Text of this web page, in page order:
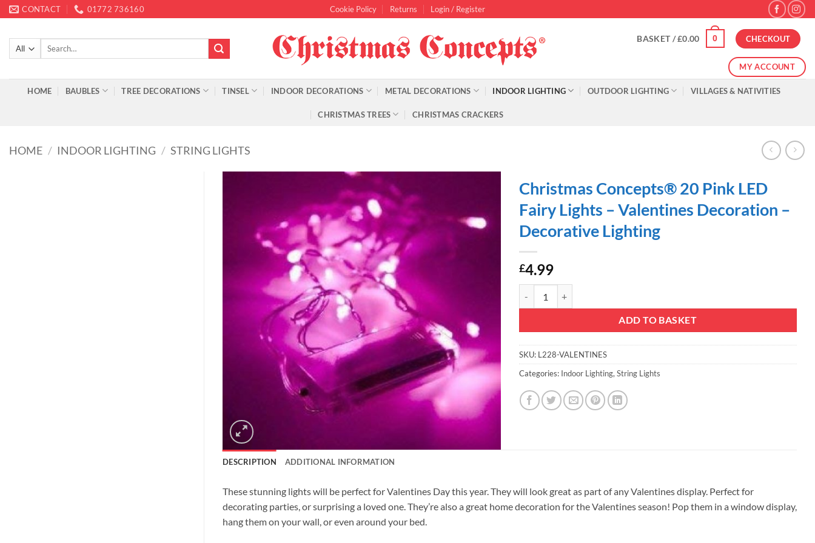
Skip
to
content
CONTACT 01772 736160 Cookie Policy Returns Login / Register
Search
BASKET /£0.00 0 CHECKOUT
MY ACCOUNT
HOME BAUBLES TREE DECORATIONS TINSEL INDOOR DECORATIONS METAL DECORATIONS INDOOR LIGHTING OUTDOOR LIGHTING VILLAGES & NATIVITIES
CHRISTMAS TREES CHRISTMAS CRACKERS
HOME / INDOOR LIGHTING / STRING LIGHTS
Christmas Concepts® 20 Pink LED
Fairy Lights – Valentines Decoration –
Decorative Lighting
£4.99
ADD TO BASKET
SKU: L228-VALENTINES
Categories: Indoor Lighting, String Lights
DESCRIPTION ADDITIONAL INFORMATION
These stunning lights will be perfect for Valentines Day this year. They will look great as part of any Valentines display. Perfect for
decorating parties, or surprising a loved one. They’re also a great home decoration for the Valentines season! Pop them in a window display,
hang them on your wall, or even around your bed.